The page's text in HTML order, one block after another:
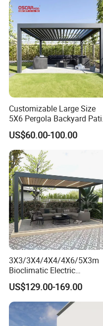
Customizable Large Size
5X6 Pergola Backyard
Outdoor High Quality
Aluminum Pergola
US$60.00-100.00
3X3/3X4/4X4/4X6/5X3m
Bioclimatic Electric
Louvered Waterproof
Aluminum Solar Gazebo for
Garden Outdoor
Glass Retractable Roof
Pergola Furniture
US$129.00-169.00